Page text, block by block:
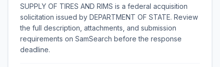
SUPPLY OF TIRES AND RIMS is a federal acquisition
solicitation issued by DEPARTMENT OF STATE. Review
the full description, attachments, and submission
requirements on SamSearch before the response
deadline.